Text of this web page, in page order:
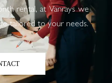
rental, at Vanrays we
tailored to your needs.